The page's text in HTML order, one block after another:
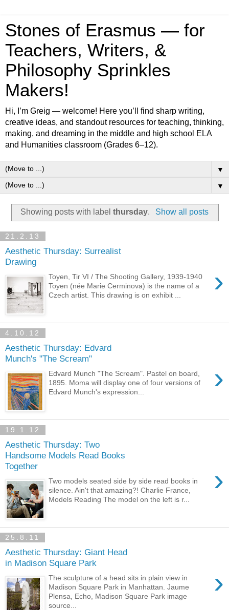
Stones of Erasmus — for
Teachers, Writers, &
Philosophy Sprinkles
Makers!
Hi, I’m Greig — welcome! Here you’ll find sharp writing,
creative ideas, and standout resources for teaching, thinking,
making, and dreaming in the middle and high school ELA
and Humanities classroom (Grades 6–12).
▼
▼
Showing posts with labelthursday. Show all posts
21.2.13
Aesthetic Thursday: Surrealist
Drawing
›
Toyen, Tir VI / The Shooting Gallery, 1939-1940
Toyen (née Marie Cerminova) is the name of a
Czech artist. This drawing is on exhibit ...
4.10.12
Aesthetic Thursday: Edvard
Munch's "The Scream"
›
Edvard Munch "The Scream". Pastel on board,
1895. Moma will display one of four versions of
Edvard Munch's expression...
19.1.12
Aesthetic Thursday: Two
Handsome Models Read Books
Together
›
Two models seated side by side read books in
silence. Ain't that amazing?! Charlie France,
Models Reading The model on the left is r...
25.8.11
Aesthetic Thursday: Giant Head
in Madison Square Park
›
The sculpture of a head sits in plain view in
Madison Square Park in Manhattan. Jaume
Plensa, Echo, Madison Square Park image
source...